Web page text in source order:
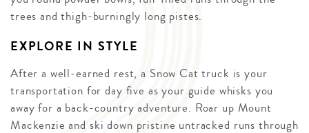
trees and thigh-burningly long pistes.
EXPLORE IN STYLE
After a well-earned rest, a Snow Cat truck is your
transportation for day five as your guide whisks you
away for a back-country adventure. Roar up Mount
Mackenzie and ski down pristine untracked runs through